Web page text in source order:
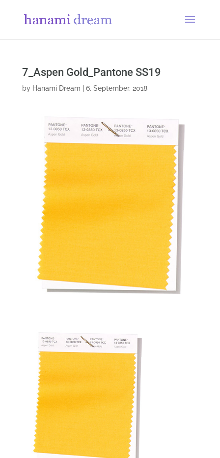
7_Aspen Gold_Pantone SS19
by Hanami Dream 6, September, 2018